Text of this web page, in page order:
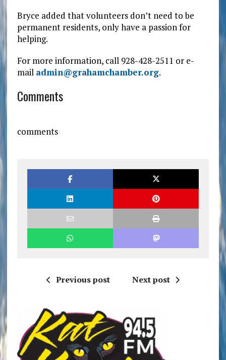
Bryce added that volunteers don’t need to be
permanent residents, only have a passion for
helping.
For more information, call 928-428-2511 or e-
mail admin@grahamchamber.org.
Comments
comments
Previous post Next post